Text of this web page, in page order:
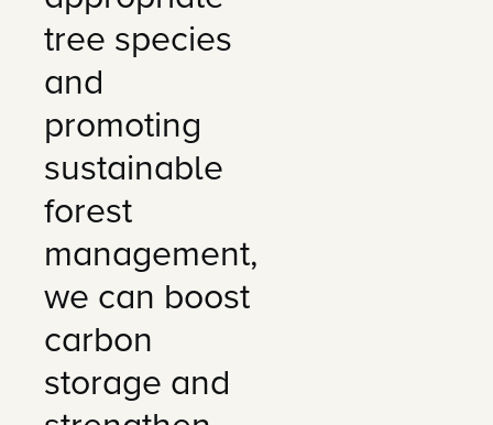
tree species
and
promoting
sustainable
forest
management,
we can boost
carbon
storage and